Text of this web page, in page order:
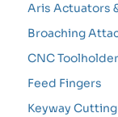
Aris Actuators
Broaching
CNC
Feed Fingers
Keyway Cutting